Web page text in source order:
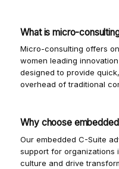
What is micro-
Micro-consulting offers
women leading
designed to provide
overhead of traditional
Why choose
Our embedded C-Suite
support for organizations
culture and drive